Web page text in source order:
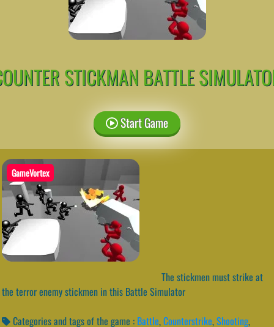
STICKMAN BATTLE
Start Game
GameVortex
The stickmen must strike at
the terror enemy stickmen in this Battle Simulator
Categories and tags of the game : Battle,Counterstrike,Shooting,